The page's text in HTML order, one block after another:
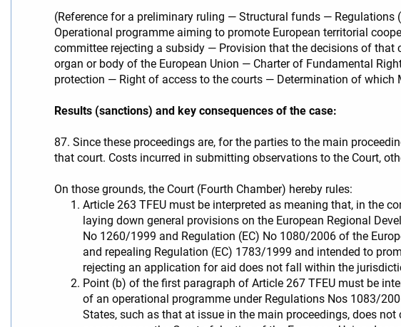
(Reference for a preliminary ruling — Structural funds —
Operational programme aiming to promote European territorial
committee rejecting a subsidy — Provision that the decisions of
organ or body of the European Union — Charter of Fundamental
protection — Right of access to the courts — Determination of which
Results (sanctions) and key consequences of the case:
87. Since these proceedings are, for the parties to the main
that court. Costs incurred in submitting observations to the Court,
On those grounds, the Court (Fourth Chamber) hereby rules:
Article 263 TFEU must be interpreted as meaning that, in the
laying down general provisions on the European Regional
No 1260/1999 and Regulation (EC) No 1080/2006 of the
and repealing Regulation (EC) 1783/1999 and intended to
rejecting an application for aid does not fall within the
Point (b) of the first paragraph of Article 267 TFEU must be
of an operational programme under Regulations Nos 1083/
States, such as that at issue in the main proceedings, does